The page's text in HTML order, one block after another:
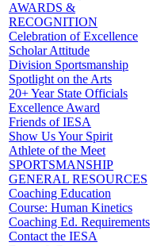
AWARDS &
RECOGNITION
Celebration of Excellence
Scholar Attitude
Division Sportsmanship
Spotlight on the Arts
20+ Year State Officials
Excellence Award
Friends of IESA
Show Us Your Spirit
Athlete of the Meet
SPORTSMANSHIP
GENERAL RESOURCES
Coaching Education
Course: Human Kinetics
Coaching Ed. Requirements
Contact the IESA